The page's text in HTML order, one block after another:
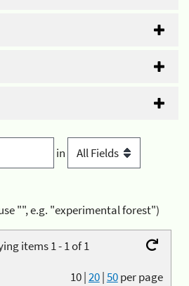
in
"", e.g. "experimental forest")
items 1 - 1 of 1
10|20|50per page